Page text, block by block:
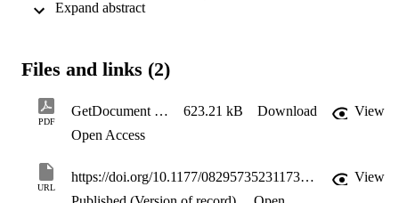
attainment, and early cognitive skills at 41 to 48 months revealed
stronger for girls than boys. Better performance in locomotor also
object control was positively associated with attentional skills
girls only. Children with better motor abilities, especially fine motor
skills, are more likely to be successful in the areas requiring
be a focus of interest for increasing academic and attentional skills
level at school entry, particularly in girls.
Files and links (2)
PDF
GetDocument (14) 623.21 kB Download
View
Open Access
URL
https://doi.org/10.1177/08295735231173518
View